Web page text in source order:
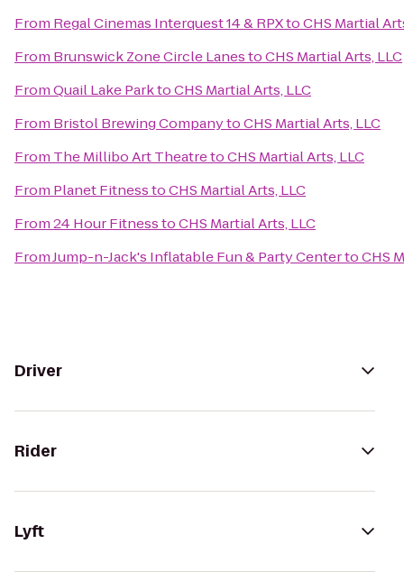
From Regal Cinemas Interquest 14 & RPXtoCHS Martial
From Brunswick Zone Circle LanestoCHS Martial Arts, LLC
FromQuail Lake ParktoCHS Martial Arts, LLC
From Bristol Brewing CompanytoCHS Martial Arts, LLC
From The Millibo Art TheatretoCHS Martial Arts, LLC
From Planet FitnesstoCHS Martial Arts, LLC
From24 Hour FitnesstoCHS Martial Arts, LLC
FromJump-n-Jack's Inflatable Fun & Party CentertoCHS
Driver
Rider
Lyft